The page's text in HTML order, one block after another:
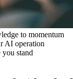
to momentum
AI operation
stand